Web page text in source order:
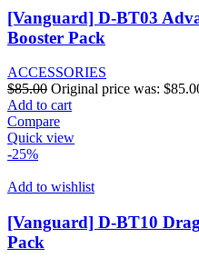
[Vanguard] D-BT03
Booster Pack
ACCESSORIES
$85.00 Original price was:
Add to cart
Compare
Quick view
-25%
Add to wishlist
[Vanguard] D-BT10
Pack